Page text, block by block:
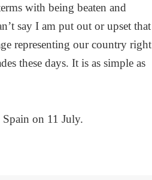
with being beaten and
say I am put out or upset that
representing our country right
these days. It is as simple as
on 11 July.